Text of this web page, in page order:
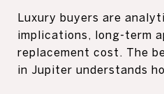
Luxury buyers are
implications, long-term
replacement cost. The
in Jupiter understands